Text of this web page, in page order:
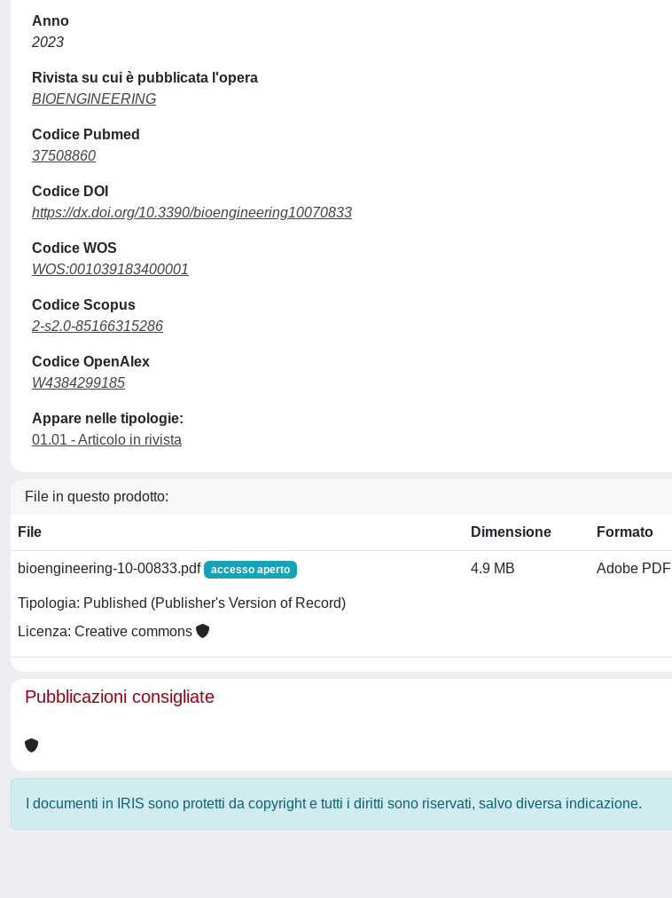
Anno
2023
Rivista su cui è pubblicata l'opera
BIOENGINEERING
Codice Pubmed
37508860
Codice DOI
https://dx.doi.org/10.3390/bioengineering10070833
Codice WOS
WOS:001039183400001
Codice Scopus
2-s2.0-85166315286
Codice OpenAlex
W4384299185
Appare nelle tipologie:
01.01 - Articolo in rivista
File in questo prodotto:
File Dimensione Formato
bioengineering-10-00833.pdf accesso aperto
Tipologia: Published (Publisher's Version of Record)
Licenza: Creative commons
4.9 MB Adobe PDF
Pubblicazioni consigliate
I documenti in IRIS sono protetti da copyright e tutti i diritti sono riservati, salvo diversa indicazione.